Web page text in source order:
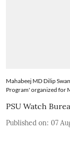
Mahabeej MD Dilip
Program' organized for
PSU Watch
Published on: 07